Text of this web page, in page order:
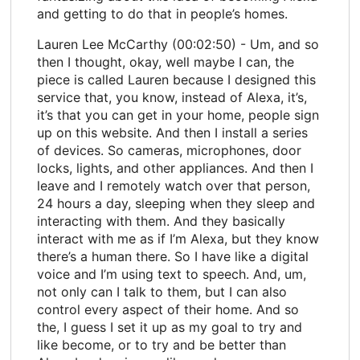
and getting to do that in people’s homes.
Lauren Lee McCarthy (00:02:50) - Um, and so
then I thought, okay, well maybe I can, the
piece is called Lauren because I designed this
service that, you know, instead of Alexa, it’s,
it’s that you can get in your home, people sign
up on this website. And then I install a series
of devices. So cameras, microphones, door
locks, lights, and other appliances. And then I
leave and I remotely watch over that person,
24 hours a day, sleeping when they sleep and
interacting with them. And they basically
interact with me as if I’m Alexa, but they know
there’s a human there. So I have like a digital
voice and I’m using text to speech. And, um,
not only can I talk to them, but I can also
control every aspect of their home. And so
the, I guess I set it up as my goal to try and
like become, or to try and be better than